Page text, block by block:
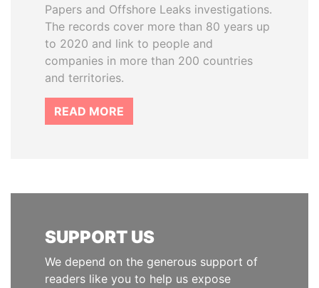
Papers and Offshore Leaks investigations.
The records cover more than 80 years up
to 2020 and link to people and
companies in more than 200 countries
and territories.
READ MORE
SUPPORT US
We depend on the generous support of
readers like you to help us expose